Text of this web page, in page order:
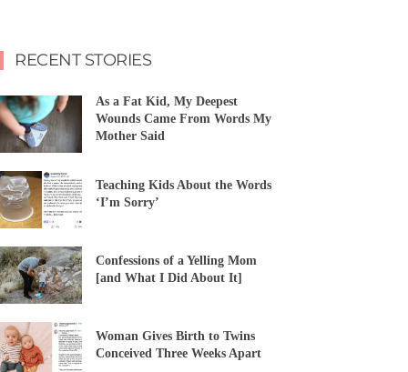
RECENT STORIES
As a Fat Kid, My Deepest
Wounds Came From Words My
Mother Said
Teaching Kids About the Words
‘I’m Sorry’
Confessions of a Yelling Mom
[and What I Did About It]
Woman Gives Birth to Twins
Conceived Three Weeks Apart